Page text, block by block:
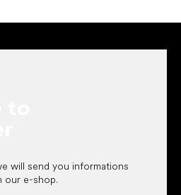
will send you informations
our e-shop.